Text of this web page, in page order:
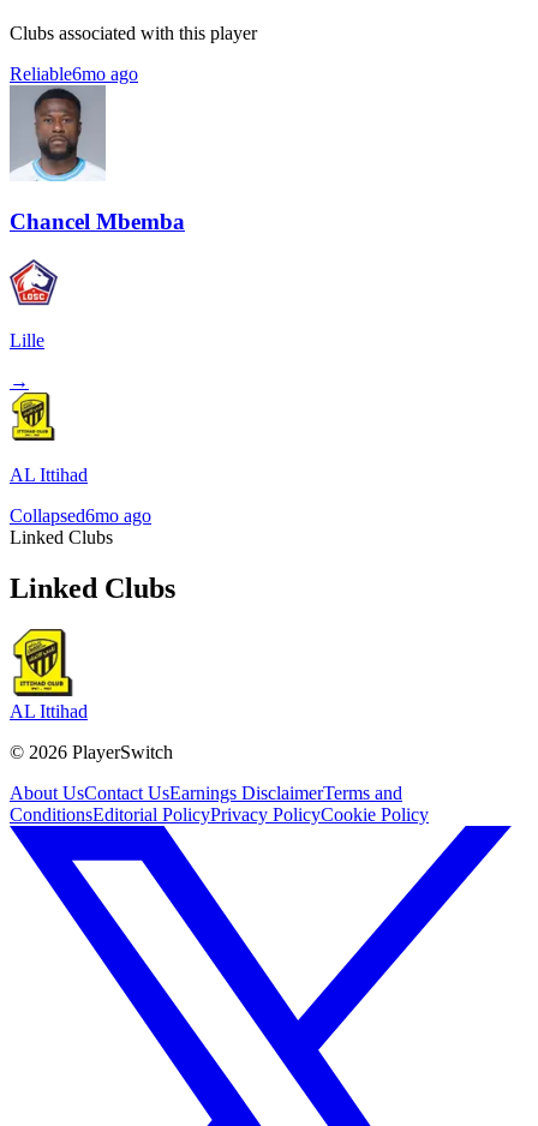
Clubs associated with this player
Reliable6mo ago
Chancel Mbemba
Lille
→
AL Ittihad
Collapsed6mo ago
Linked Clubs
Linked Clubs
AL Ittihad
© 2026 PlayerSwitch
About UsContact UsEarnings DisclaimerTerms and
ConditionsEditorial PolicyPrivacy PolicyCookie Policy